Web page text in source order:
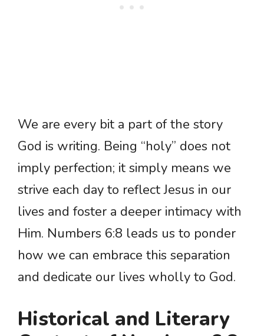
We are every bit a part of the story
God is writing. Being “holy” does not
imply perfection; it simply means we
strive each day to reflect Jesus in our
lives and foster a deeper intimacy with
Him. Numbers 6:8 leads us to ponder
how we can embrace this separation
and dedicate our lives wholly to God.
Historical and Literary